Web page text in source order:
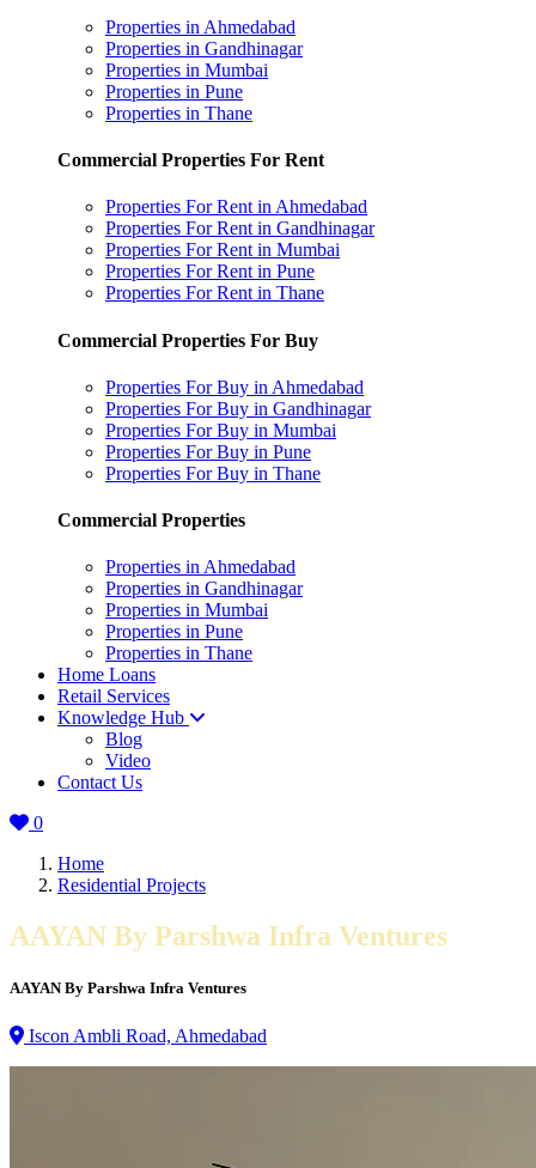
Properties in Ahmedabad
Properties in Gandhinagar
Properties in Mumbai
Properties in Pune
Properties in Thane
Commercial Properties For Rent
Properties For Rent in Ahmedabad
Properties For Rent in Gandhinagar
Properties For Rent in Mumbai
Properties For Rent in Pune
Properties For Rent in Thane
Commercial Properties For Buy
Properties For Buy in Ahmedabad
Properties For Buy in Gandhinagar
Properties For Buy in Mumbai
Properties For Buy in Pune
Properties For Buy in Thane
Commercial Properties
Properties in Ahmedabad
Properties in Gandhinagar
Properties in Mumbai
Properties in Pune
Properties in Thane
Home Loans
Retail Services
Knowledge Hub
Blog
Video
Contact Us
0
Home
Residential Projects
AAYAN By Parshwa Infra Ventures
AAYAN By Parshwa Infra Ventures
Iscon Ambli Road, Ahmedabad